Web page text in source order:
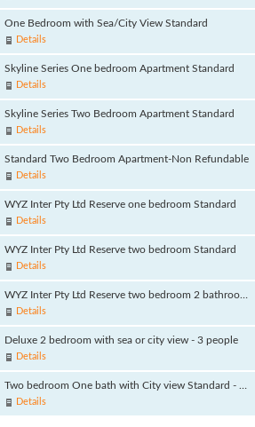
One Bedroom with Sea/City View Standard
Details
Skyline Series One bedroom Apartment Standard
Details
Skyline Series Two Bedroom Apartment Standard
Details
Standard Two Bedroom Apartment-Non Refundable
Details
WYZ Inter Pty Ltd Reserve one bedroom Standard
Details
WYZ Inter Pty Ltd Reserve two bedroom Standard
Details
Details
Deluxe 2 bedroom with sea or city view - 3 people
Details
Details